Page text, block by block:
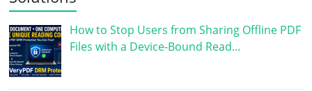
How to Stop Users from Sharing Offline PDF
Files with a Device-Bound Read…